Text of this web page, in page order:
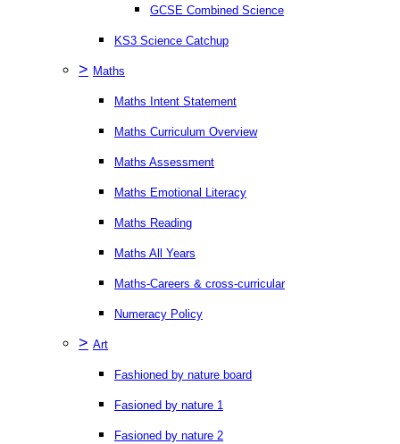
GCSE Combined Science
KS3 Science Catchup
> Maths
Maths Intent Statement
Maths Curriculum Overview
Maths Assessment
Maths Emotional Literacy
Maths Reading
Maths All Years
Maths-Careers & cross-curricular
Numeracy Policy
> Art
Fashioned by nature board
Fasioned by nature 1
Fasioned by nature 2